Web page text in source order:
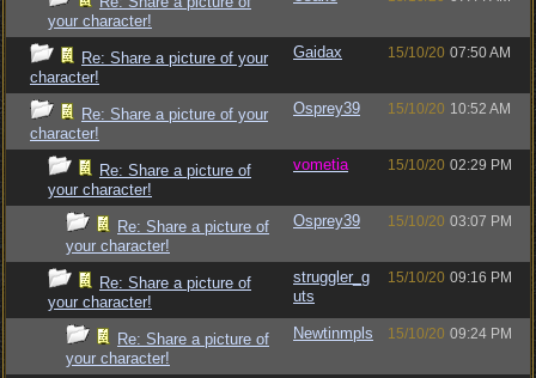
your character!
Re: Share a picture of your
character!
Gaidax 15/10/20 07:50 AM
Re: Share a picture of your
character!
Osprey39 15/10/20 10:52 AM
Re: Share a picture of
your character!
vometia 15/10/20 02:29 PM
Re: Share a picture of
your character!
Osprey39 15/10/20 03:07 PM
Re: Share a picture of
your character!
struggler_g
uts
15/10/20 09:16 PM
Re: Share a picture of
your character!
Newtinmpls 15/10/20 09:24 PM